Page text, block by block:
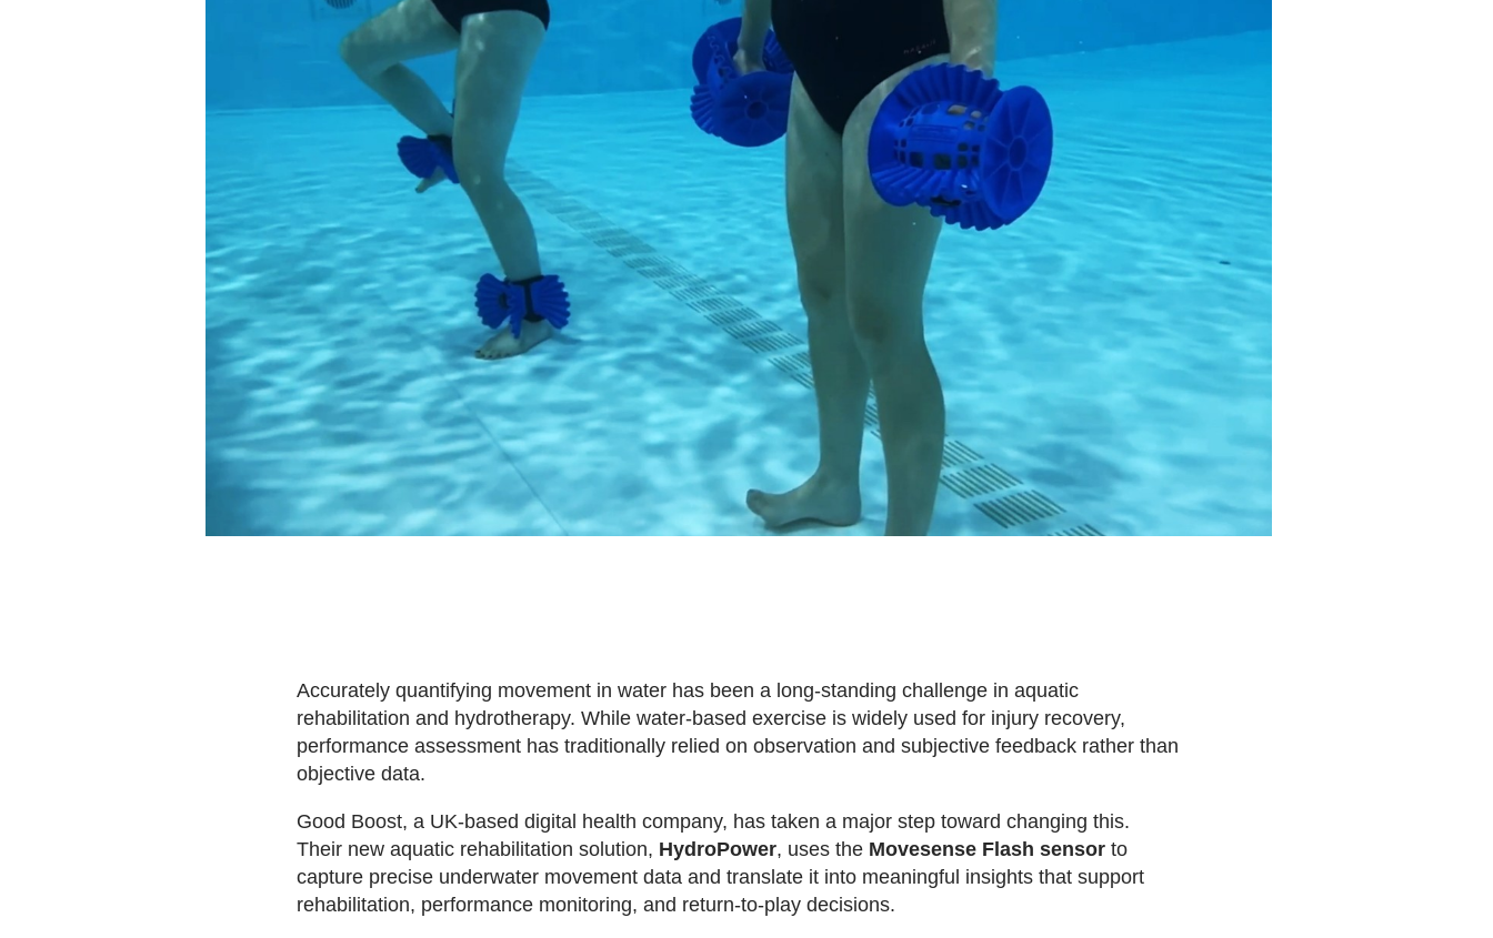
Accurately quantifying movement in water has been a long-standing challenge in aquatic
rehabilitation and hydrotherapy. While water-based exercise is widely used for injury recovery,
performance assessment has traditionally relied on observation and subjective feedback rather than
objective data.
Good Boost, a UK-based digital health company, has taken a major step toward changing this.
Their new aquatic rehabilitation solution, HydroPower, uses the Movesense Flash sensor to
capture precise underwater movement data and translate it into meaningful insights that support
rehabilitation, performance monitoring, and return-to-play decisions.